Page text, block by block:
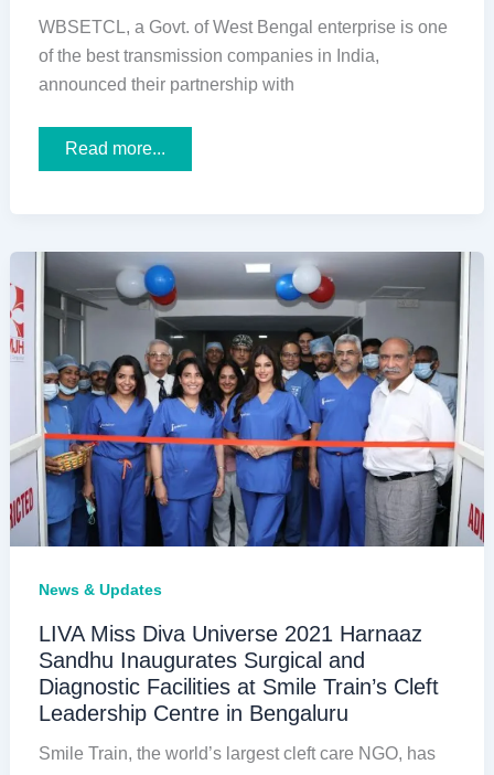
WBSETCL, a Govt. of West Bengal enterprise is one
of the best transmission companies in India,
announced their partnership with
WBSETCL
to
Support
Cleft
Surgeries
in
Bengal
Read more...
News & Updates
LIVA Miss Diva Universe 2021 Harnaaz
Sandhu Inaugurates Surgical and
Diagnostic Facilities at Smile Train’s Cleft
Leadership Centre in Bengaluru
Smile Train, the world’s largest cleft care NGO, has